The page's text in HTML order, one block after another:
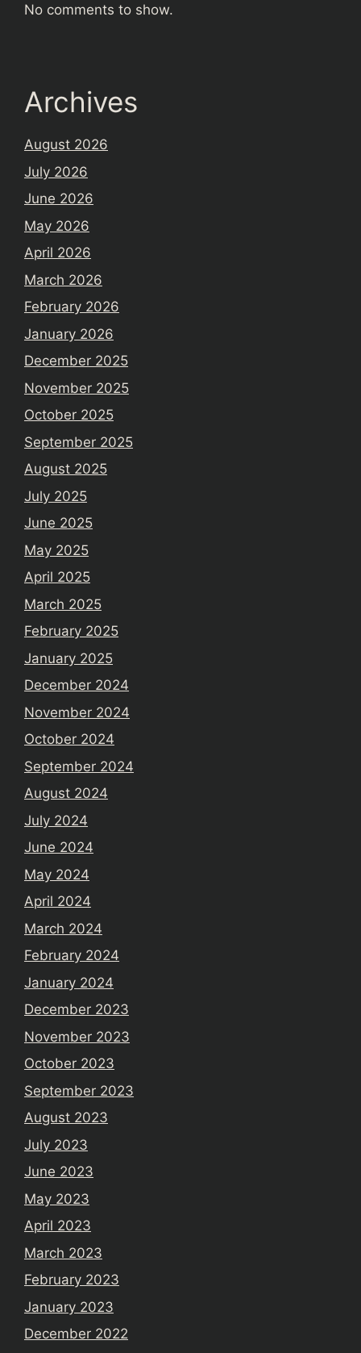
No comments to show.
Archives
August 2026
July 2026
June 2026
May 2026
April 2026
March 2026
February 2026
January 2026
December 2025
November 2025
October 2025
September 2025
August 2025
July 2025
June 2025
May 2025
April 2025
March 2025
February 2025
January 2025
December 2024
November 2024
October 2024
September 2024
August 2024
July 2024
June 2024
May 2024
April 2024
March 2024
February 2024
January 2024
December 2023
November 2023
October 2023
September 2023
August 2023
July 2023
June 2023
May 2023
April 2023
March 2023
February 2023
January 2023
December 2022